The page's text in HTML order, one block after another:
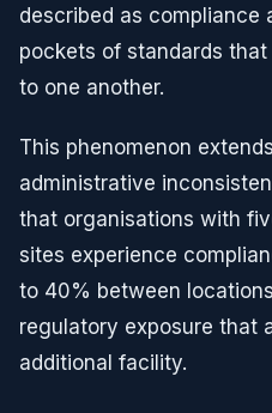
described as
pockets of standards
to one another.
This phenomenon
administrative
that organisations with
sites experience
to 40% between
regulatory exposure that
additional facility.